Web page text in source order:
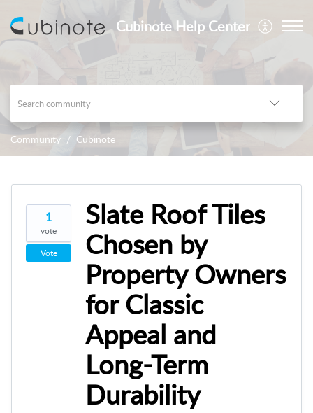
Cubinote Help Center
Community Cubinote
1
vote
Vote
Slate Roof Tiles
Chosen by
Property Owners
for Classic
Appeal and
Long-Term
Durability